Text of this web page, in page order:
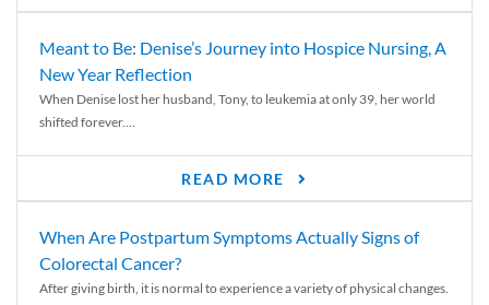
Meant to Be: Denise’s Journey into Hospice Nursing, A
New Year Reflection
When Denise lost her husband, Tony, to leukemia at only 39, her world
shifted forever....
READ MORE
When Are Postpartum Symptoms Actually Signs of
Colorectal Cancer?
After giving birth, it is normal to experience a variety of physical changes.